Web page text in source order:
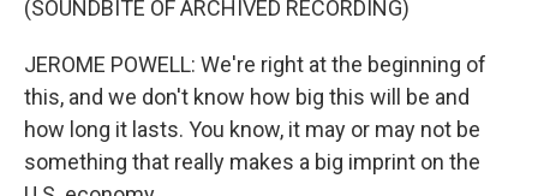
(SOUNDBITE OF ARCHIVED RECORDING)
JEROME POWELL: We're right at the beginning of
this, and we don't know how big this will be and
how long it lasts. You know, it may or may not be
something that really makes a big imprint on the